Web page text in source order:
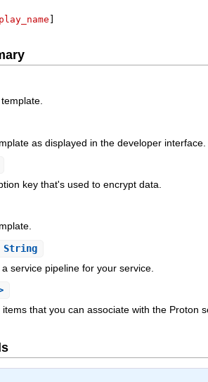
as displayed in the developer interface.
key that's used to encrypt data.
String
service pipeline for your service.
that you can associate with the Proton